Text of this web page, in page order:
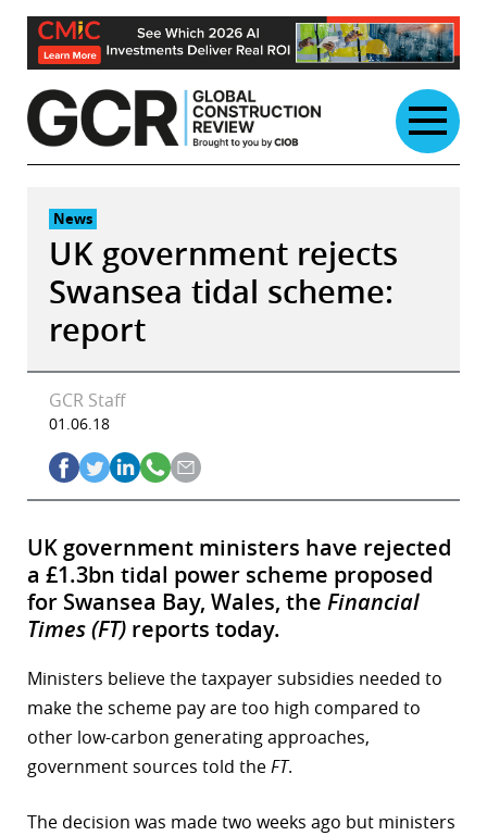
Skip
content
News
UK government rejects
Swansea tidal scheme:
report
GCR Staff
01.06.18
UK government ministers have rejected
a £1.3bn tidal power scheme proposed
for Swansea Bay, Wales, the Financial
Times (FT) reports today.
Ministers believe the taxpayer subsidies needed to
make the scheme pay are too high compared to
other low-carbon generating approaches,
government sources told theFT.
The decision was made two weeks ago but ministers